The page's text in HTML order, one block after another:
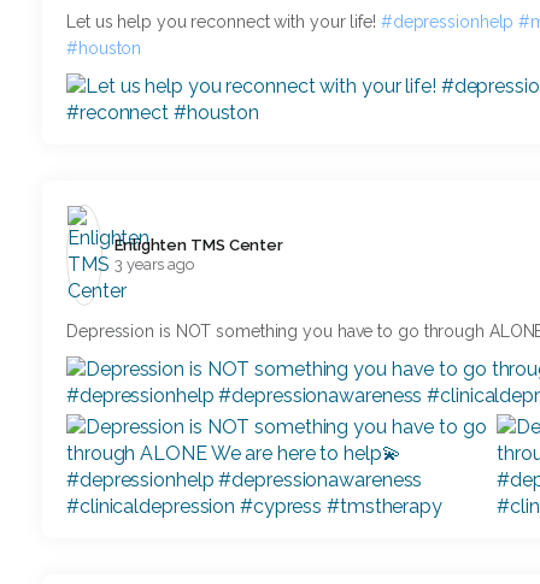
Let us help you reconnect with your life! #depressionhelp
#houston
Enlighten TMS Center️
3 years ago
Depression is NOT something you have to go through